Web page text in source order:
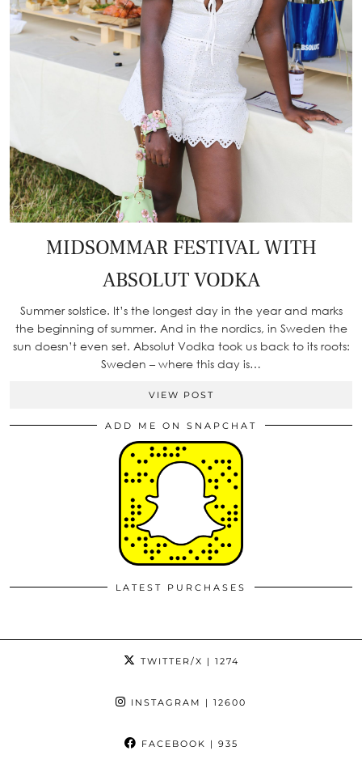
MIDSOMMAR FESTIVAL WITH
ABSOLUT VODKA
Summer solstice. It’s the longest day in the year and marks
the beginning of summer. And in the nordics, in Sweden the
sun doesn’t even set. Absolut Vodka took us back to its roots:
Sweden – where this day is…
VIEW POST
ADD ME ON SNAPCHAT
LATEST PURCHASES
TWITTER/X | 1274
INSTAGRAM | 12600
FACEBOOK | 935